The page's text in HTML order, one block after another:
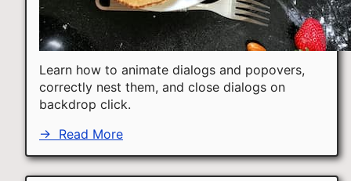
Learn how to animate dialogs and popovers,
correctly nest them, and close dialogs on
backdrop click.
→ Read More